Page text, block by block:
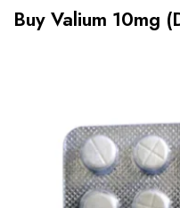
Buy Valium 10mg